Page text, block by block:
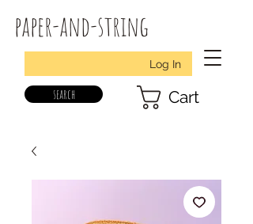
paper-and-string
Log In
search Cart